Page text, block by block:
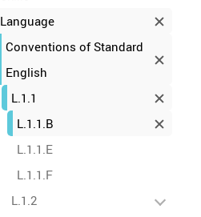
Language
Conventions of Standard
English
L.1.1
L.1.1.B
L.1.1.E
L.1.1.F
L.1.2